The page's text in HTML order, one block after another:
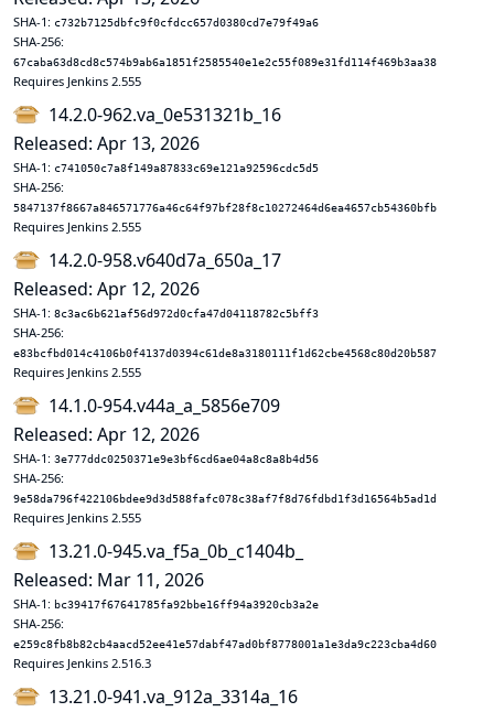
SHA-1: c732b7125dbfc9f0cfdcc657d0380cd7e79f49a6
SHA-256:
67caba63d8cd8c574b9ab6a1851f2585540e1e2c55f089e31fd114f469b3aa38
Requires Jenkins 2.555
14.2.0-962.va_0e531321b_16
Released: Apr 13, 2026
SHA-1: c741050c7a8f149a87833c69e121a92596cdc5d5
SHA-256:
5847137f8667a846571776a46c64f97bf28f8c10272464d6ea4657cb54360bfb
Requires Jenkins 2.555
14.2.0-958.v640d7a_650a_17
Released: Apr 12, 2026
SHA-1: 8c3ac6b621af56d972d0cfa47d04118782c5bff3
SHA-256:
e83bcfbd014c4106b0f4137d0394c61de8a3180111f1d62cbe4568c80d20b587
Requires Jenkins 2.555
14.1.0-954.v44a_a_5856e709
Released: Apr 12, 2026
SHA-1: 3e777ddc0250371e9e3bf6cd6ae04a8c8a8b4d56
SHA-256:
9e58da796f422106bdee9d3d588fafc078c38af7f8d76fdbd1f3d16564b5ad1d
Requires Jenkins 2.555
13.21.0-945.va_f5a_0b_c1404b_
Released: Mar 11, 2026
SHA-1: bc39417f67641785fa92bbe16ff94a3920cb3a2e
SHA-256:
e259c8fb8b82cb4aacd52ee41e57dabf47ad0bf8778001a1e3da9c223cba4d60
Requires Jenkins 2.516.3
13.21.0-941.va_912a_3314a_16